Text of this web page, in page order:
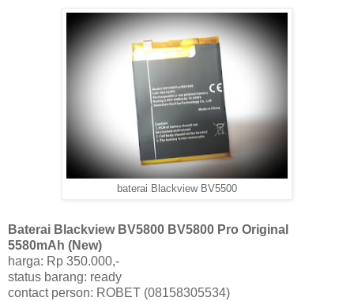
baterai Blackview BV5500
Baterai Blackview BV5800 BV5800 Pro Original
5580mAh (New)
harga: Rp 350.000,-
status barang: ready
contact person: ROBET (08158305534)